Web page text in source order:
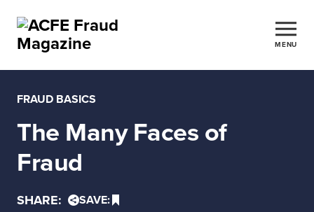
MENU
FRAUD BASICS
The Many Faces of
Fraud
SHARE: SAVE: